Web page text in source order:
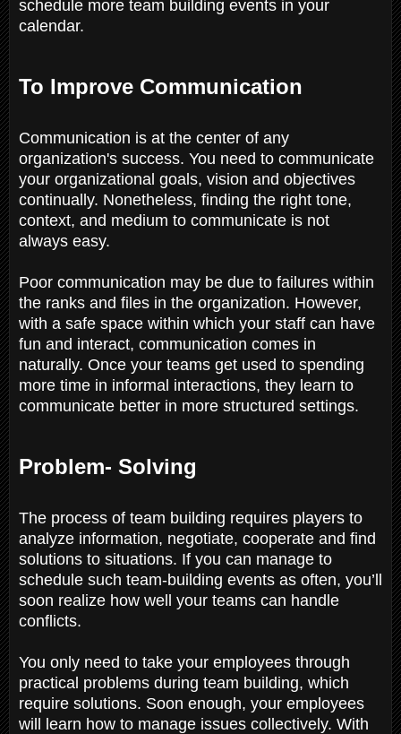
schedule more team building events in your
calendar.
To Improve Communication
Communication is at the center of any
organization's success. You need to communicate
your organizational goals, vision and objectives
continually. Nonetheless, finding the right tone,
context, and medium to communicate is not
always easy.
Poor communication may be due to failures within
the ranks and files in the organization. However,
with a safe space within which your staff can have
fun and interact, communication comes in
naturally. Once your teams get used to spending
more time in informal interactions, they learn to
communicate better in more structured settings.
Problem- Solving
The process of team building requires players to
analyze information, negotiate, cooperate and find
solutions to situations. If you can manage to
schedule such team-building events as often, you’ll
soon realize how well your teams can handle
conflicts.
You only need to take your employees through
practical problems during team building, which
require solutions. Soon enough, your employees
will learn how to manage issues collectively. With